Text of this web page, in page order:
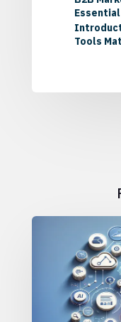
Essential
Tools